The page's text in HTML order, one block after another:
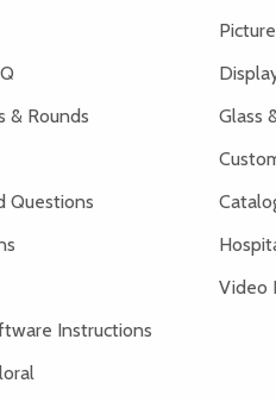
& Rounds
Questions
Instructions
Glass
Video